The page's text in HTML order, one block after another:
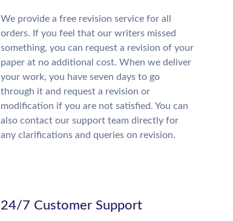
We provide a free revision service for all
orders. If you feel that our writers missed
something, you can request a revision of your
paper at no additional cost. When we deliver
your work, you have seven days to go
through it and request a revision or
modification if you are not satisfied. You can
also contact our support team directly for
any clarifications and queries on revision.
24/7 Customer Support